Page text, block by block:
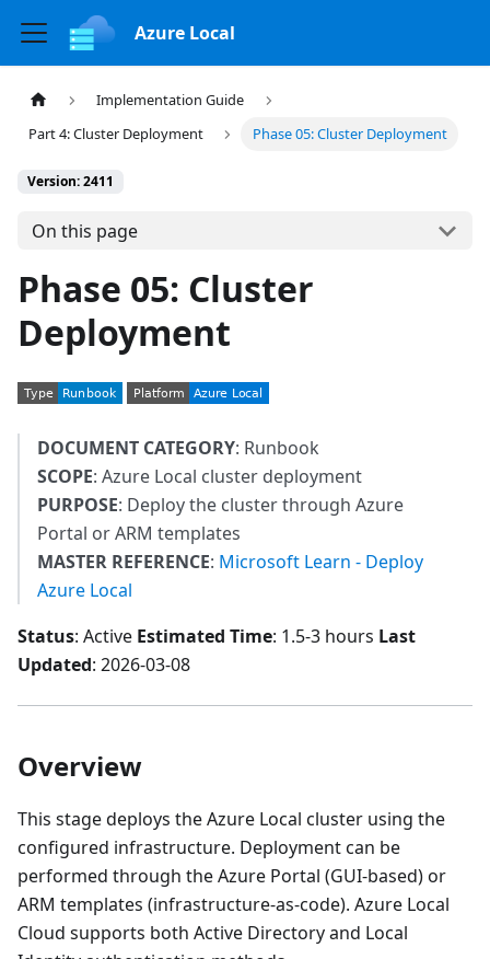
Azure Local
Implementation Guide
Part 4: Cluster Deployment
Phase 05: Cluster Deployment
Version: 2411
On this page
Phase 05: Cluster
Deployment
DOCUMENT CATEGORY: Runbook
SCOPE: Azure Local cluster deployment
PURPOSE: Deploy the cluster through Azure
Portal or ARM templates
MASTER REFERENCE: Microsoft Learn - Deploy
Azure Local
Status: Active Estimated Time: 1.5-3 hours Last
Updated: 2026-03-08
Overview
This stage deploys the Azure Local cluster using the
configured infrastructure. Deployment can be
performed through the Azure Portal (GUI-based) or
ARM templates (infrastructure-as-code). Azure Local
Cloud supports both Active Directory and Local